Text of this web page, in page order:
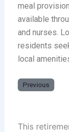
meal
available
and nurses.
residents
local
Previous
This